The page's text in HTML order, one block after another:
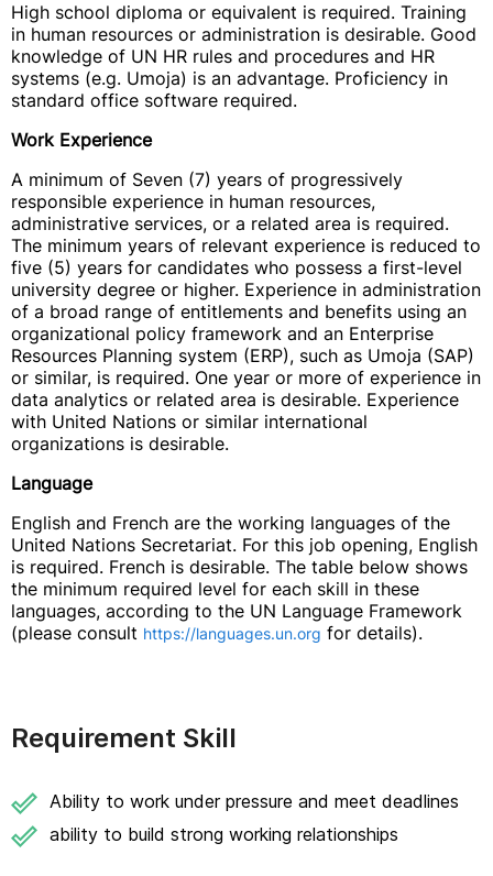
High school diploma or equivalent is required. Training
in human resources or administration is desirable. Good
knowledge of UN HR rules and procedures and HR
systems (e.g. Umoja) is an advantage. Proficiency in
standard office software required.
Work Experience
A minimum of Seven (7) years of progressively
responsible experience in human resources,
administrative services, or a related area is required.
The minimum years of relevant experience is reduced to
five (5) years for candidates who possess a first-level
university degree or higher. Experience in administration
of a broad range of entitlements and benefits using an
organizational policy framework and an Enterprise
Resources Planning system (ERP), such as Umoja (SAP)
or similar, is required. One year or more of experience in
data analytics or related area is desirable. Experience
with United Nations or similar international
organizations is desirable.
Language
English and French are the working languages of the
United Nations Secretariat. For this job opening, English
is required. French is desirable. The table below shows
the minimum required level for each skill in these
languages, according to the UN Language Framework
(please consult https://languages.un.org for details).
Requirement Skill
Ability to work under pressure and meet deadlines
ability to build strong working relationships